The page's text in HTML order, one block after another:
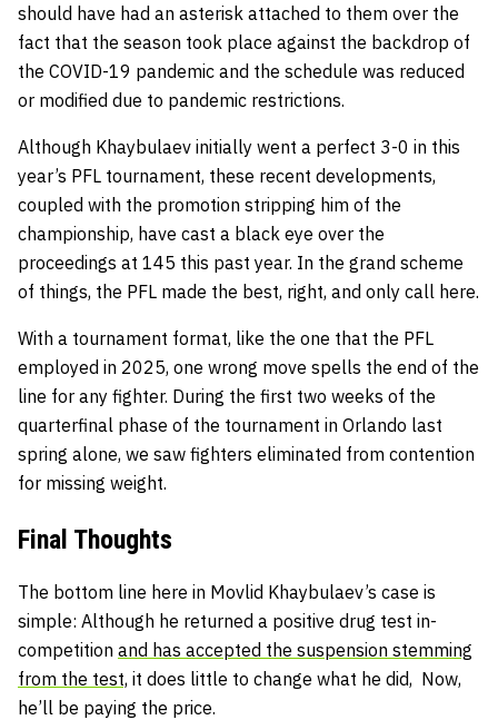
should have had an asterisk attached to them over the
fact that the season took place against the backdrop of
the COVID-19 pandemic and the schedule was reduced
or modified due to pandemic restrictions.
Although Khaybulaev initially went a perfect 3-0 in this
year’s PFL tournament, these recent developments,
coupled with the promotion stripping him of the
championship, have cast a black eye over the
proceedings at 145 this past year. In the grand scheme
of things, the PFL made the best, right, and only call here.
With a tournament format, like the one that the PFL
employed in 2025, one wrong move spells the end of the
line for any fighter. During the first two weeks of the
quarterfinal phase of the tournament in Orlando last
spring alone, we saw fighters eliminated from contention
for missing weight.
Final Thoughts
The bottom line here in Movlid Khaybulaev’s case is
simple: Although he returned a positive drug test in-
competition and has accepted the suspension stemming
from the test, it does little to change what he did, Now,
he’ll be paying the price.